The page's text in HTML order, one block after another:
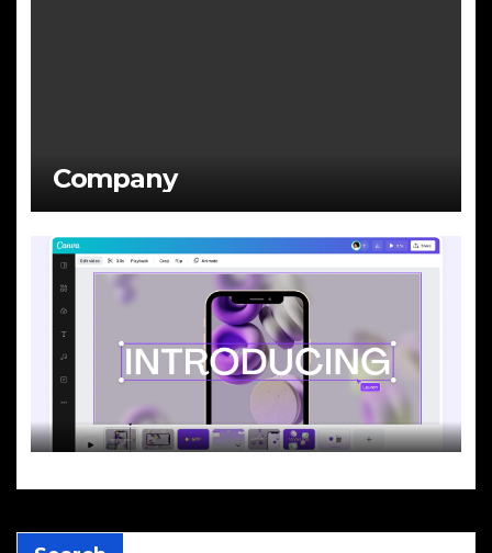
Company